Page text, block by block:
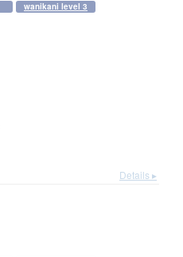
wanikani level 3
Details ▸